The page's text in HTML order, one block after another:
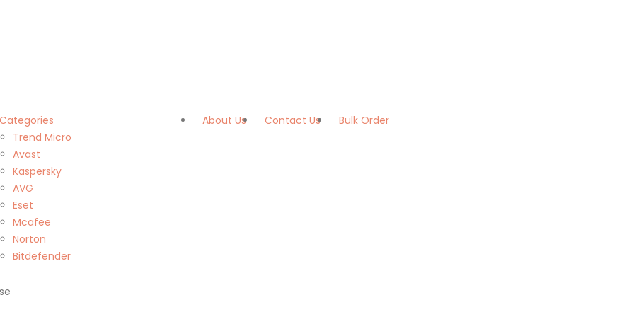
Categories
Trend Micro
Avast
Kaspersky
AVG
Eset
Mcafee
Norton
Bitdefender
About Us Contact Us Bulk Order